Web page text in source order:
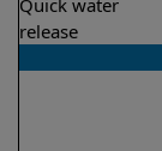
Quick water
release